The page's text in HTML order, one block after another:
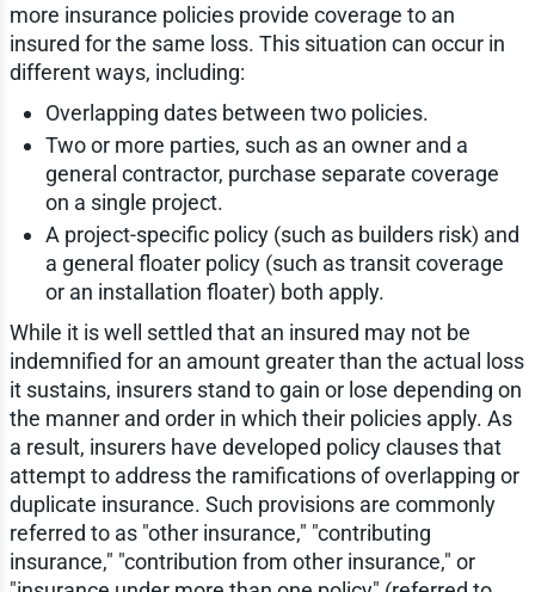
more insurance policies provide coverage to an
insured for the same loss. This situation can occur in
different ways, including:
Overlapping dates between two policies.
Two or more parties, such as an owner and a
general contractor, purchase separate coverage
on a single project.
A project-specific policy (such as builders risk) and
a general floater policy (such as transit coverage
or an installation floater) both apply.
While it is well settled that an insured may not be
indemnified for an amount greater than the actual loss
it sustains, insurers stand to gain or lose depending on
the manner and order in which their policies apply. As
a result, insurers have developed policy clauses that
attempt to address the ramifications of overlapping or
duplicate insurance. Such provisions are commonly
referred to as "other insurance," "contributing
insurance," "contribution from other insurance," or